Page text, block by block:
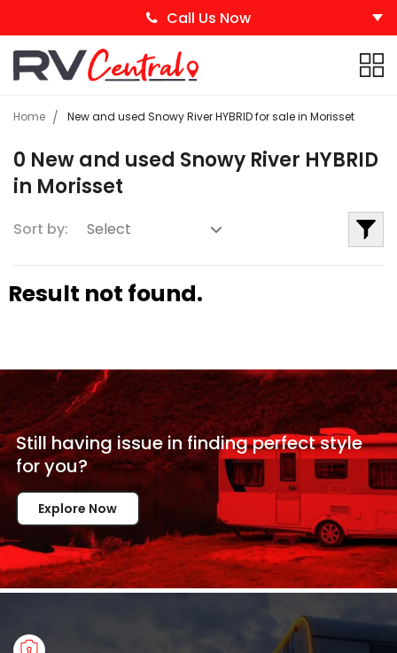
Call Us Now
Home New and used Snowy River HYBRID for sale in Morisset
0 New and used Snowy River HYBRID
in Morisset
Sort by:
Result not found.
Still having issue infinding perfect style
foryou?
Explore Now